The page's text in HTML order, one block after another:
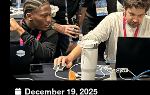
December 19, 2025